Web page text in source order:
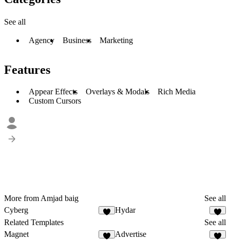
See all
Agency Business Marketing
Features
Appear Effects Overlays & Modals
Rich Media
Custom Cursors
More from Amjad baig
See all
Cyberg
Hydar
Related Templates
See all
Magnet
Advertise